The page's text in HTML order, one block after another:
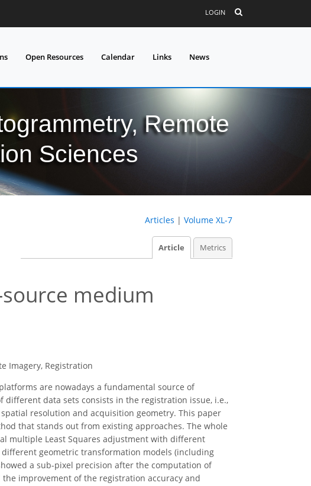
LOGIN
Open Resources Calendar Links News
Remote
Sciences
Articles | Volume XL-7
Article Metrics
medium
Imagery, Registration
are nowadays a fundamental source of
data sets consists in the registration issue, i.e.,
resolution and acquisition geometry. This paper
that stands out from existing approaches. The whole
multiple Least Squares adjustment with different
geometric transformation models (including
a sub-pixel precision after the computation of
improvement of the registration accuracy and